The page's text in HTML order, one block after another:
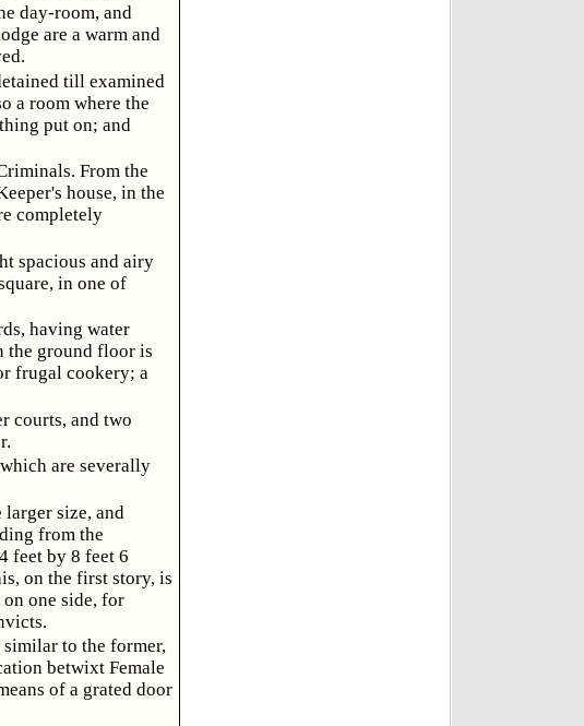
day-room, and
are a warm and
till examined
a room where the
put on; and
From the
house, in the
completely
spacious and airy
in one of
having water
the ground floor is
frugal cookery; a
courts, and two
are severally
larger size, and
from the
feet by 8 feet 6
on the first story, is
one side, for
to the former,
betwixt Female
of a grated door